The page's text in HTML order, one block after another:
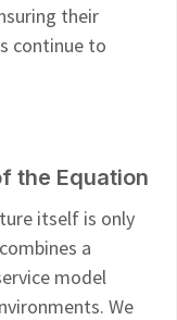
their
continue to
the Equation
itself is only
a
model
We